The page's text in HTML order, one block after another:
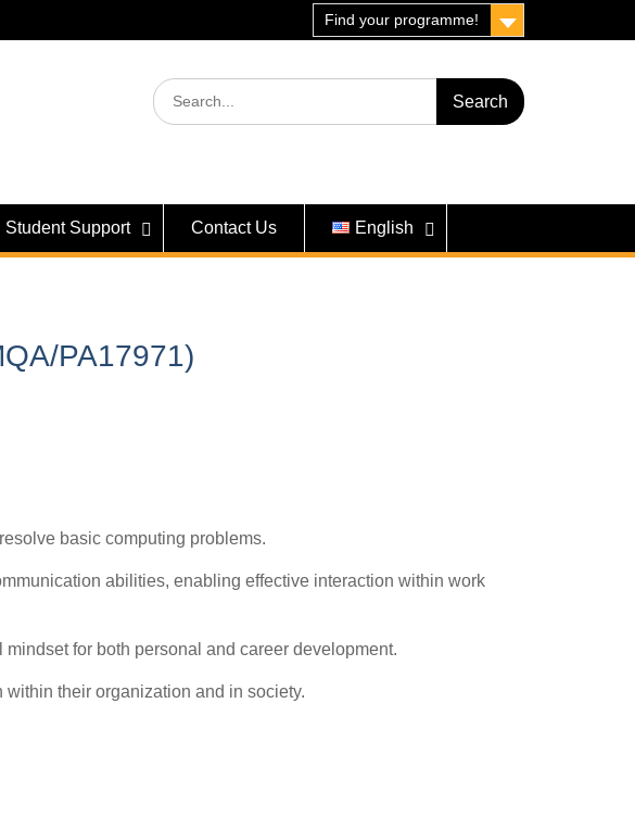
Find your programme!
Search
for:
Student Support Contact Us English
PA17971)
basic computing problems.
abilities, enabling effective interaction within work
for both personal and career development.
their organization and in society.